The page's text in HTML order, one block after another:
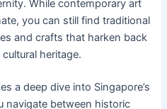
While contemporary art
you can still find traditional
and crafts that harken back
heritage.
a deep dive into Singapore’s
navigate between historic